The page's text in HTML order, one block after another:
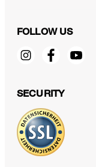
FOLLOW US
SECURITY